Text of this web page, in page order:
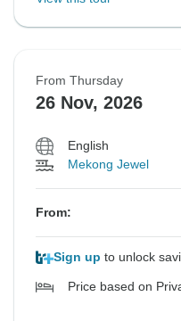
From Thursday
26 Nov, 2026
English
Mekong Jewel
From:
Sign up to unlock
Price based on